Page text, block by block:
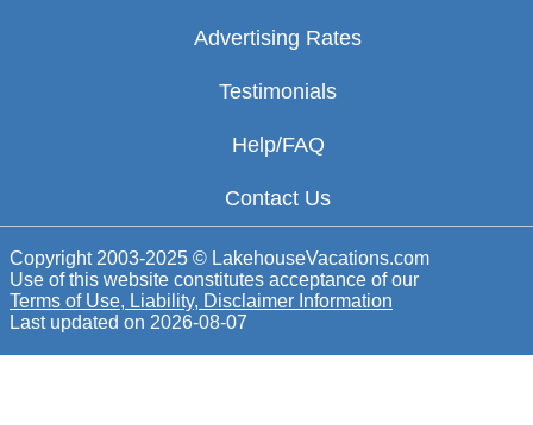
Advertising Rates
Testimonials
Help/FAQ
Contact Us
Copyright 2003-2025 © LakehouseVacations.com
Use of this website constitutes acceptance of our
Terms of Use, Liability, Disclaimer Information
Last updated on 2026-08-07